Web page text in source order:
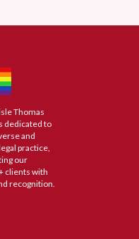
Thomas
dedicated to
and
practice,
our
clients with
recognition.